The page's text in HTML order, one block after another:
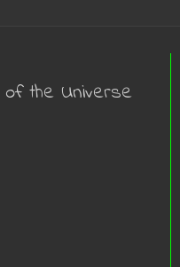
of the Universe